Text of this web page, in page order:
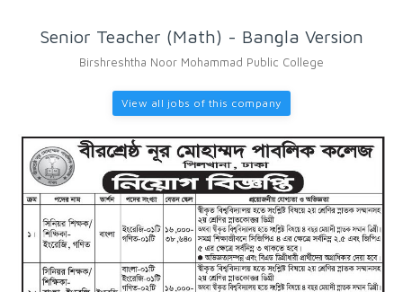
Senior Teacher (Math) - Bangla Version
Birshreshtha Noor Mohammad Public College
View all jobs of this company